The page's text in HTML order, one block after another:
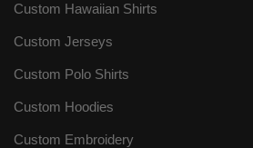
Custom Hawaiian Shirts
Custom Jerseys
Custom Polo Shirts
Custom Hoodies
Custom Embroidery